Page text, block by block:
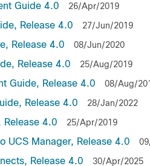
Guide 4.0 26/Apr/2019
Release 4.0 27/Jun/2019
Release 4.0 08/Jun/2020
Release 4.0 25/Aug/2019
Guide, Release 4.0 08/Aug/
Release 4.0 28/Jan/2022
Release 4.0 25/Apr/2019
UCS Manager, Release 4.0
Release 4.0 30/Apr/2025